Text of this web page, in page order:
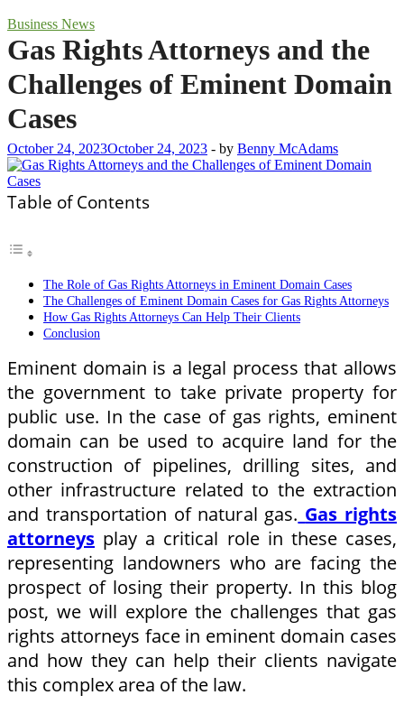
Business News
Gas Rights Attorneys and the
Challenges of Eminent Domain
Cases
October 24, 2023October 24, 2023 - by Benny McAdams
Table of Contents
The Role of Gas Rights Attorneys in Eminent Domain Cases
The Challenges of Eminent Domain Cases for Gas Rights Attorneys
How Gas Rights Attorneys Can Help Their Clients
Conclusion
Eminent domain is a legal process that allows
the government to take private property for
public use. In the case of gas rights, eminent
domain can be used to acquire land for the
construction of pipelines, drilling sites, and
other infrastructure related to the extraction
and transportation of natural gas. Gas rights
attorneys play a critical role in these cases,
representing landowners who are facing the
prospect of losing their property. In this blog
post, we will explore the challenges that gas
rights attorneys face in eminent domain cases
and how they can help their clients navigate
this complex area of the law.